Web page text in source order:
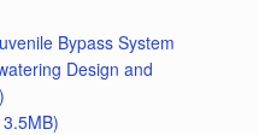
Bypass System
Design and